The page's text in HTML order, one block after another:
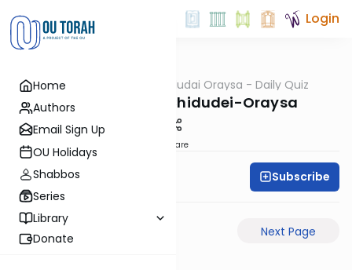
Home
Authors
Email Sign Up
OU Holidays
Shabbos
Series
Library
Donate
Login
Gemara Chidudai Oraysa - Daily Quiz
Yevamos-61a-Chidudei-Oraysa
Share
Oraysa Initiative Subscribe
Previous Page Next Page